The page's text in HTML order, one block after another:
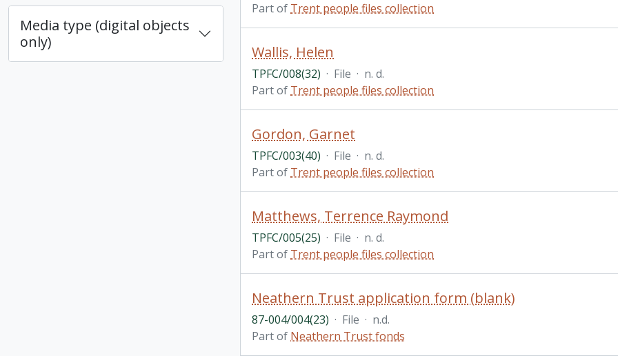
Media type (digital objects
only)
Part of Trent people files collection
Wallis, Helen
TPFC/008(32) · File · n. d.
Part of Trent people files collection
Gordon, Garnet
TPFC/003(40) · File · n. d.
Part of Trent people files collection
Matthews, Terrence Raymond
TPFC/005(25) · File · n. d.
Part of Trent people files collection
Neathern Trust application form (blank)
87-004/004(23) · File · n.d.
Part of Neathern Trust fonds